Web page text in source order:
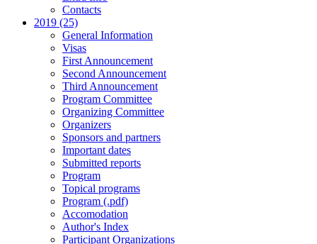
Contacts
2019 (25)
General Information
Visas
First Announcement
Second Announcement
Third Announcement
Program Committee
Organizing Committee
Organizers
Sponsors and partners
Important dates
Submitted reports
Program
Topical programs
Program (.pdf)
Accomodation
Author's Index
Participant Organizations